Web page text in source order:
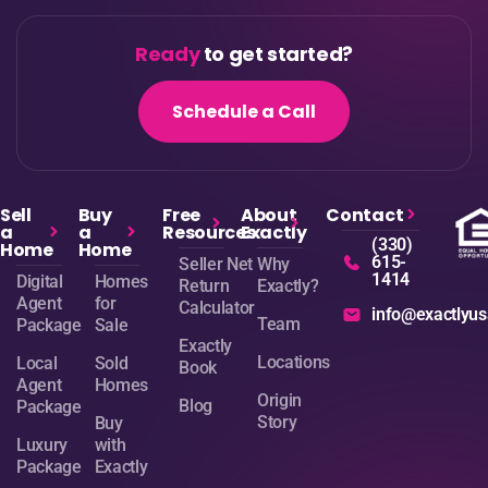
Readyto get started?
Schedule a Call
Sell
a
Home
Digital
Agent
Package
Local
Agent
Package
Luxury
Package
Buy
a
Home
Homes
for
Sale
Sold
Homes
Buy
with
Exactly
Free
Resources
Seller Net
Return
Calculator
Exactly
Book
Blog
About
Exactly
Why
Exactly?
Team
Locations
Origin
Story
Contact
(330)
615-
1414